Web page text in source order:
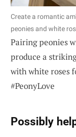
Create a romantic
peonies and white
Pairing peonies
produce a
with white roses
#PeonyLove
Possibly